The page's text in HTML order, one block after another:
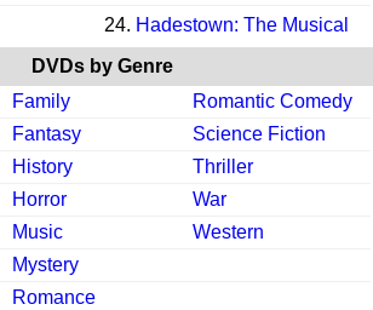
24. Hadestown: The Musical
DVDs by Genre
Family
Romantic Comedy
Fantasy
Science Fiction
History
Thriller
Horror
War
Music
Western
Mystery
Romance